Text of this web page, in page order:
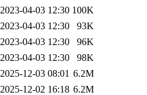
2023-04-03 12:30 100K
2023-04-03 12:30 93K
2023-04-03 12:30 96K
2023-04-03 12:30 98K
2025-12-03 08:01 6.2M
2025-12-02 16:18 6.2M